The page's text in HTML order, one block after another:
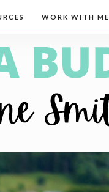
WORK WITH ME